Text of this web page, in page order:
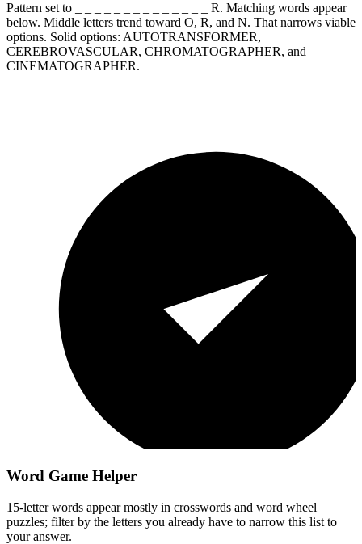
Pattern set to _ _ _ _ _ _ _ _ _ _ _ _ _ _ R. Matching words appear
below. Middle letters trend toward O, R, and N. That narrows viable
options. Solid options: AUTOTRANSFORMER,
CEREBROVASCULAR, CHROMATOGRAPHER, and
CINEMATOGRAPHER.
Word Game Helper
15-letter words appear mostly in crosswords and word wheel
puzzles; filter by the letters you already have to narrow this list to
your answer.